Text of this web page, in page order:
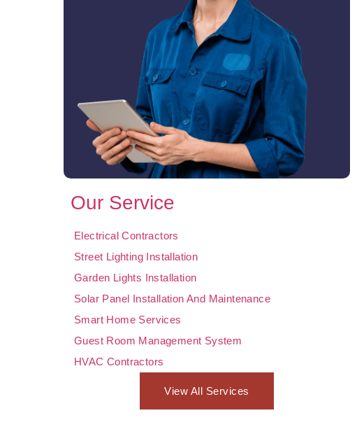
Our Service
Electrical Contractors
Street Lighting Installation
Garden Lights Installation
Solar Panel Installation And Maintenance
Smart Home Services
Guest Room Management System
HVAC Contractors
View All Services